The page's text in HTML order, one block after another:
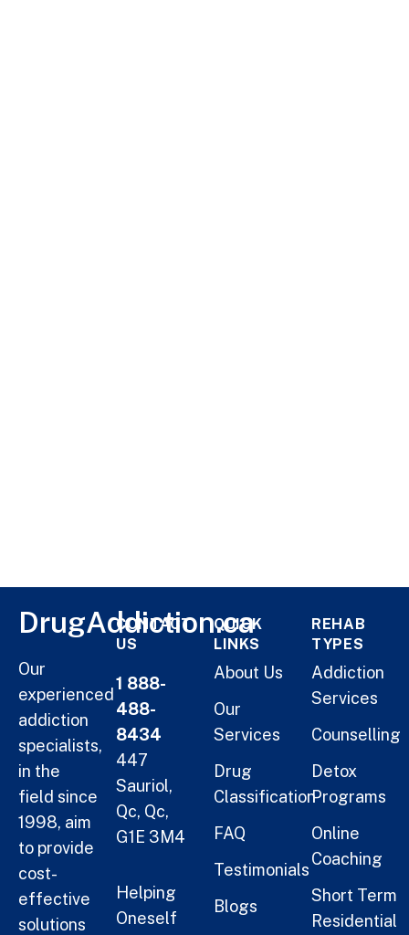
DrugAddiction.ca
Our
experienced
addiction
specialists,
in the
field since
1998, aim
to provide
cost-
effective
solutions
CONTACT
US
1 888-
488-
8434
447
Sauriol,
Qc, Qc,
G1E 3M4
Helping
Oneself
QUICK
LINKS
About Us
Our
Services
Drug
Classification
FAQ
Testimonials
Blogs
REHAB
TYPES
Addiction
Services
Counselling
Detox
Programs
Online
Coaching
Short Term
Residential